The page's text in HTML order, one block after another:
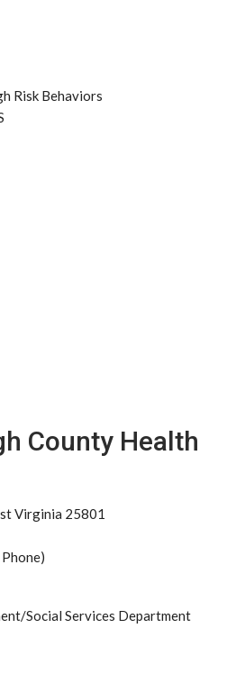
Risk Behaviors
County Health
Virginia 25801
Social Services Department